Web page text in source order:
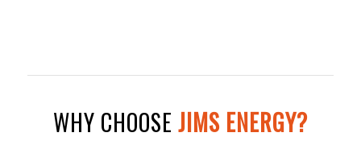
WHY CHOOSE JIMS ENERGY?